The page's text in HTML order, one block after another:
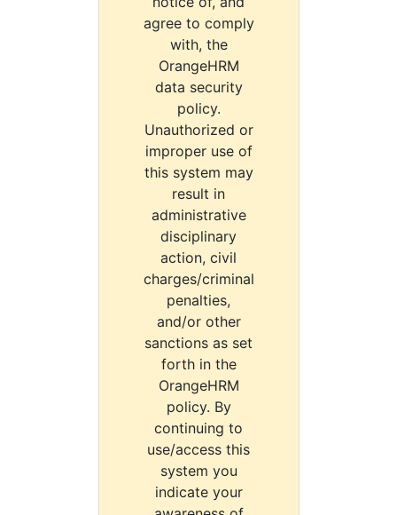
agree to comply
with, the
OrangeHRM
data security
policy.
Unauthorized or
improper use of
this system may
result in
administrative
disciplinary
action, civil
charges/criminal
penalties,
and/or other
sanctions as set
forth in the
OrangeHRM
policy. By
continuing to
use/access this
system you
indicate your